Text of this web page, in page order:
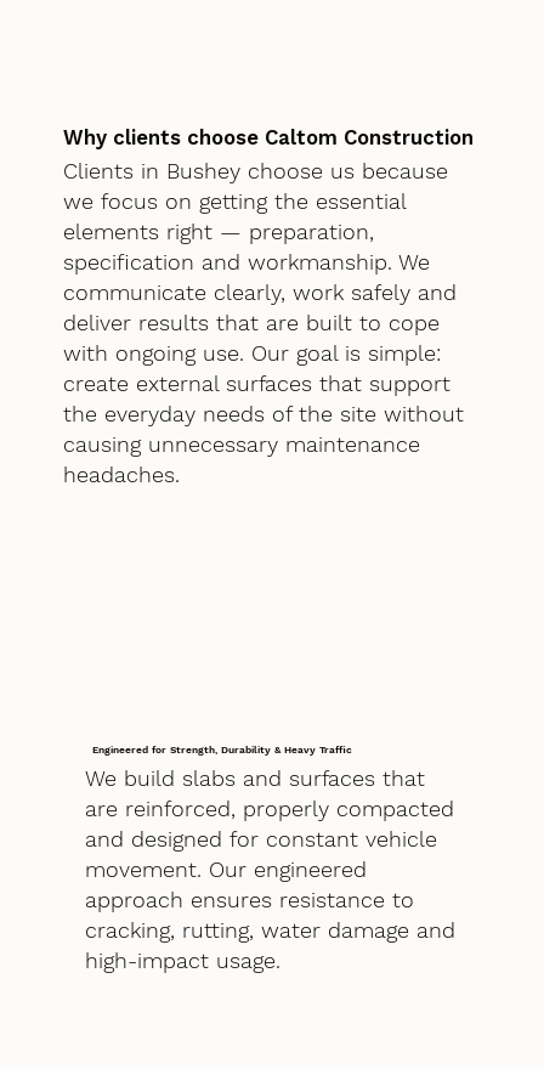
Why clients choose Caltom Construction
Clients in Bushey choose us because
we focus on getting the essential
elements right — preparation,
specification and workmanship. We
communicate clearly, work safely and
deliver results that are built to cope
with ongoing use. Our goal is simple:
create external surfaces that support
the everyday needs of the site without
causing unnecessary maintenance
headaches.
Engineered for Strength, Durability & Heavy Traffic
We build slabs and surfaces that
are reinforced, properly compacted
and designed for constant vehicle
movement. Our engineered
approach ensures resistance to
cracking, rutting, water damage and
high-impact usage.